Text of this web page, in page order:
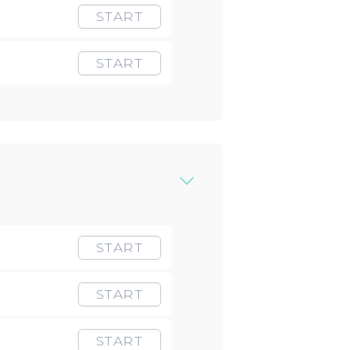
START
START
START
START
START